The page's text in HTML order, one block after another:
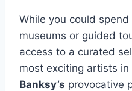
While you could
museums or guided
access to a curated
most exciting artists
Banksy’s provocative